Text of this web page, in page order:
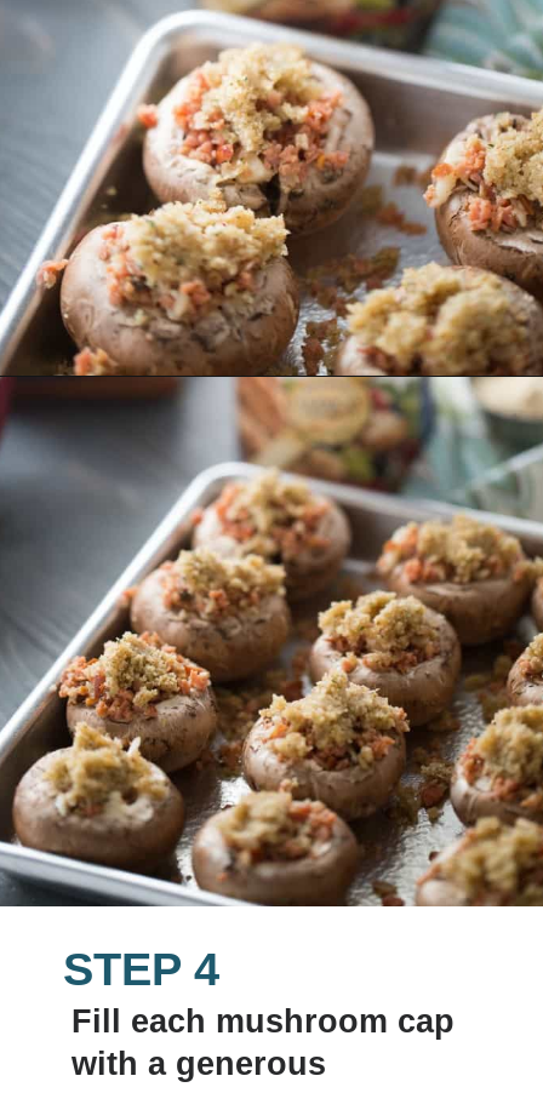
https://www.lemonsforlulu.com/easy-stuffed-mushrooms-with-andouille/
Fill each mushroom cap
with a generous
STEP 4